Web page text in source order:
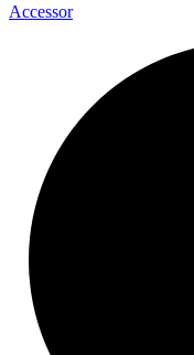
Accessor